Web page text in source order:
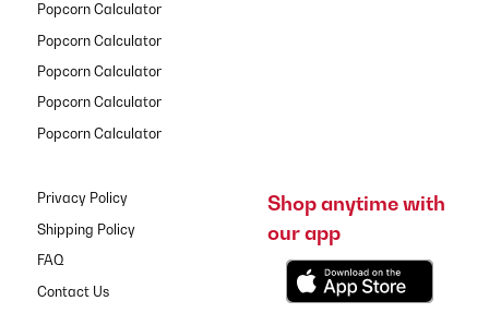
Popcorn Calculator
Popcorn Calculator
Popcorn Calculator
Popcorn Calculator
Popcorn Calculator
Privacy Policy
Shipping Policy
FAQ
Contact Us
Shop anytime with
our app